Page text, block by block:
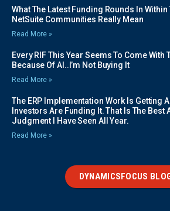
What The Latest Funding Rounds In
NetSuite Communities Really Mean
Read More »
Every RIF This Year Seems To Come With
Because Of AI..I’m Not Buying It
Read More »
The ERP Implementation Work Is Getting
Investors Are Funding It. That Is The
Judgment I Have Seen All Year.
Read More »
DYNAMICSFOCUS